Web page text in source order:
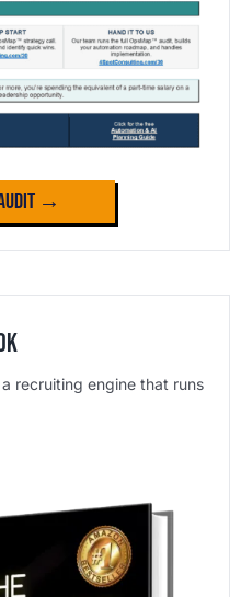
→
recruiting engine that runs